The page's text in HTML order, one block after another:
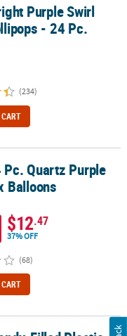
- 24 Pc.
Purple Swirl
- 24 Pc.
(234)
Quartz Purple
Balloons
$12.47
37% OFF
(68)